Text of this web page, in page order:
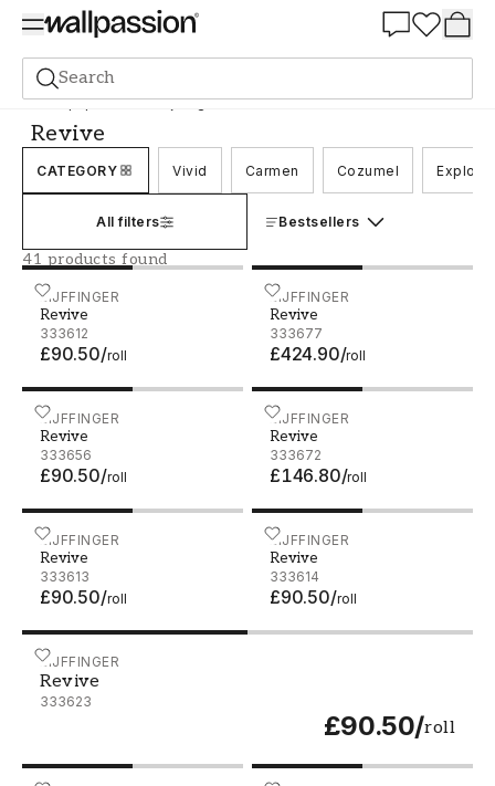
Search
Wallpaper Brand Eijffinger Revive
Revive
CATEGORY Vivid Carmen Cozumel Explore
All filters Bestsellers
41 products found
EIJFFINGER
Revive
333612
£90.50/roll
Revive - 333612 EIJFFINGER
Revive
333677
£424.90/roll
Revive - 333677
EIJFFINGER
Revive
333656
£90.50/roll
Revive - 333656 EIJFFINGER
Revive
333672
£146.80/roll
Revive - 333672
EIJFFINGER
Revive
333613
£90.50/roll
Revive - 333613 EIJFFINGER
Revive
333614
£90.50/roll
Revive - 333614
EIJFFINGER
Revive
333623
£90.50/roll
Revive - 333623